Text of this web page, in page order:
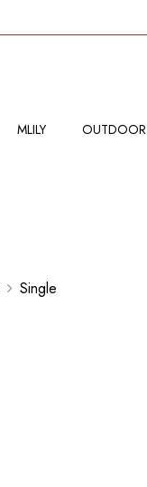
MLILY OUTDOOR
Single